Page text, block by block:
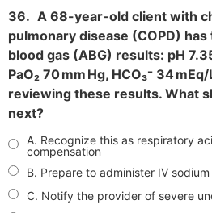
36. A 68-year-old client with
pulmonary disease (COPD)
blood gas (ABG) results: pH
PaO₂ 70 mm Hg, HCO₃⁻ 34
reviewing these results. What
next?
A. Recognize this as respiratory
compensation
B. Prepare to administer IV
C. Notify the provider of severe